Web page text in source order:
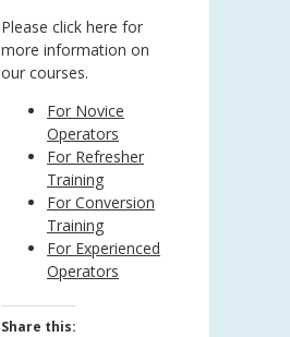
Please click here for
more information on
our courses.
For Novice
Operators
For Refresher
Training
For Conversion
Training
For Experienced
Operators
Share this: